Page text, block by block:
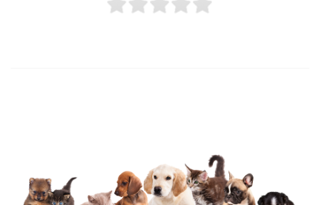
Upload images of this product